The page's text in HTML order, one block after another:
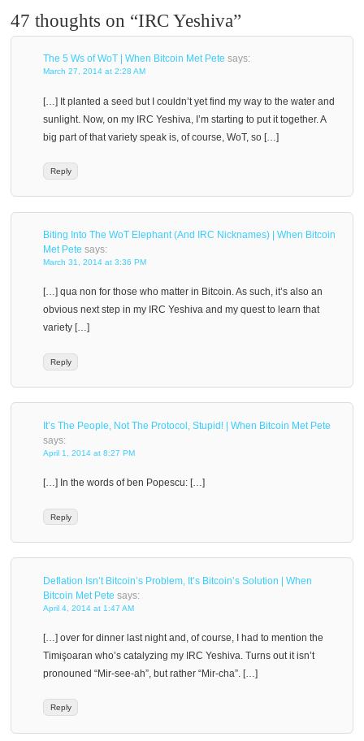
47 thoughts on “IRC Yeshiva”
The 5 Ws of WoT | When Bitcoin Met Pete says:
March 27, 2014 at 2:28 AM
[…] It planted a seed but I couldn’t yet find my way to the water and
sunlight. Now, on my IRC Yeshiva, I’m starting to put it together. A
big part of that variety speak is, of course, WoT, so […]
Reply
Biting Into The WoT Elephant (And IRC Nicknames) | When Bitcoin
Met Pete says:
March 31, 2014 at 3:36 PM
[…] qua non for those who matter in Bitcoin. As such, it’s also an
obvious next step in my IRC Yeshiva and my quest to learn that
variety […]
Reply
It’s The People, Not The Protocol, Stupid! | When Bitcoin Met Pete
says:
April 1, 2014 at 8:27 PM
[…] In the words of ben Popescu: […]
Reply
Deflation Isn’t Bitcoin’s Problem, It’s Bitcoin’s Solution | When
Bitcoin Met Pete says:
April 4, 2014 at 1:47 AM
[…] over for dinner last night and, of course, I had to mention the
Timişoaran who’s catalyzing my IRC Yeshiva. Turns out it isn’t
pronouned “Mir-see-ah”, but rather “Mir-cha”. […]
Reply